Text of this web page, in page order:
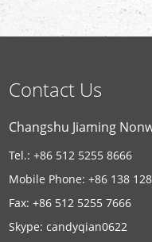
Contact Us
Changshu Jiaming
Tel.: +86 512 5255 8666
Mobile Phone: +86 138
Fax: +86 512 5255 7666
Skype:candyqian0622